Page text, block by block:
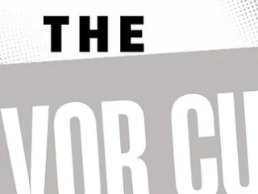
One more week till the fabulousness returns! Dust
off those platform cleats and start bedazzling those
rugby shorts, Rugby is a Drag is returning to the
main stage! That's right everyone's favorite fabulous
festivity is scheduled for Saturday, January 31st,
2026. And once again it will benefit our good
at Casa Q. Casa Q provides safe living for LGBTQ+
youth through housing, services and advocacy.
https://www.casaq.org/ This year's fabulous
festivities kick off on